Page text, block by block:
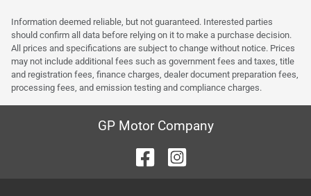
Information deemed reliable, but not guaranteed. Interested parties
should confirm all data before relying on it to make a purchase decision.
All prices and specifications are subject to change without notice. Prices
may not include additional fees such as government fees and taxes, title
and registration fees, finance charges, dealer document preparation fees,
processing fees, and emission testing and compliance charges.
GP Motor Company